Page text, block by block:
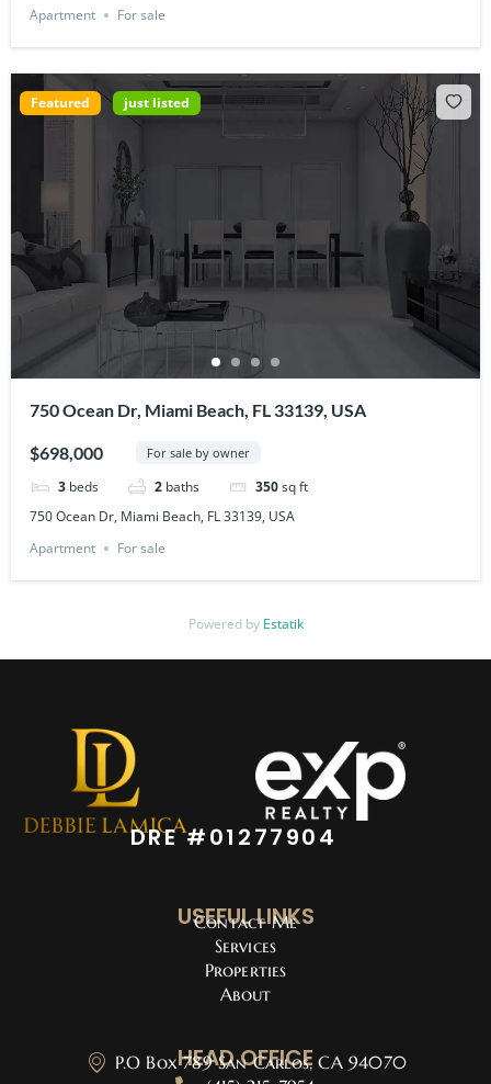
Apartment
For sale
Featured just listed
750 Ocean Dr, Miami Beach, FL 33139, USA
$698,000 For sale by owner
3 beds 2 baths 350sq ft
750 Ocean Dr, Miami Beach, FL 33139, USA
Apartment
For sale
Powered by Estatik
DRE #01277904
USEFUL LINKS
Contact Me
Services
Properties
About
HEAD OFFICE
P.O Box 789 San Carlos, CA 94070